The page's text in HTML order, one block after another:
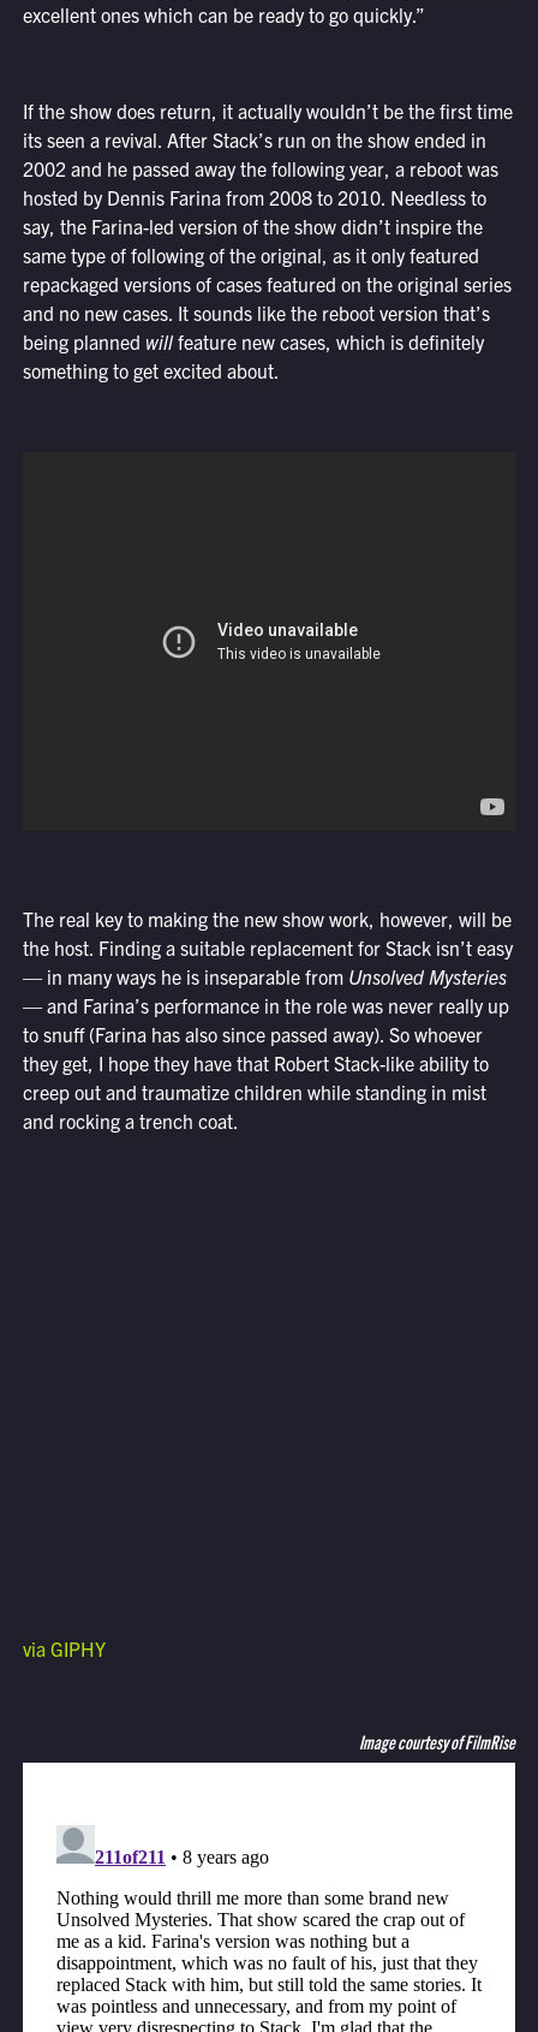
excellent ones which can be ready to go quickly.”
If the show does return, it actually wouldn’t be the first time
its seen a revival. After Stack’s run on the show ended in
2002 and he passed away the following year, a reboot was
hosted by Dennis Farina from 2008 to 2010. Needless to
say, the Farina-led version of the show didn’t inspire the
same type of following of the original, as it only featured
repackaged versions of cases featured on the original series
and no new cases. It sounds like the reboot version that’s
being planned willfeature new cases, which is definitely
something to get excited about.
The real key to making the new show work, however, will be
the host. Finding a suitable replacement for Stack isn’t easy
— in many ways he is inseparable from Unsolved Mysteries
— and Farina’s performance in the role was never really up
to snuff (Farina has also since passed away). So whoever
they get, I hope they have that Robert Stack-like ability to
creep out and traumatize children while standing in mist
and rocking a trench coat.
via GIPHY
Image courtesy of FilmRise